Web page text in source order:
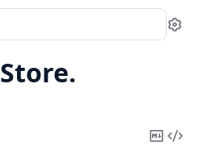
Store.
Copy